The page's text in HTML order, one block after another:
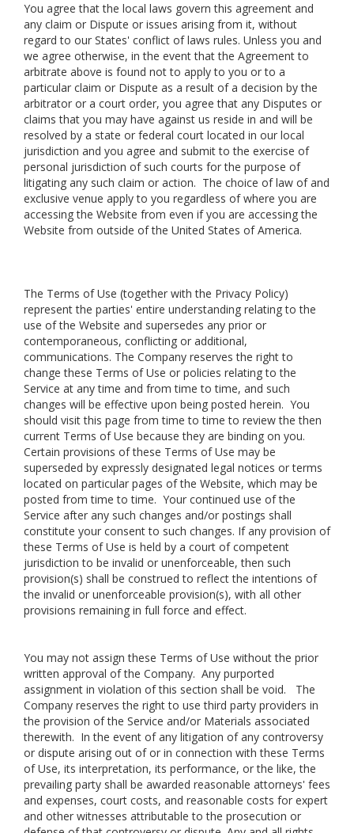
You agree that the local laws govern this agreement and
any claim or Dispute or issues arising from it, without
regard to our States' conflict of laws rules. Unless you and
we agree otherwise, in the event that the Agreement to
arbitrate above is found not to apply to you or to a
particular claim or Dispute as a result of a decision by the
arbitrator or a court order, you agree that any Disputes or
claims that you may have against us reside in and will be
resolved by a state or federal court located in our local
jurisdiction and you agree and submit to the exercise of
personal jurisdiction of such courts for the purpose of
litigating any such claim or action. The choice of law of and
exclusive venue apply to you regardless of where you are
accessing the Website from even if you are accessing the
Website from outside of the United States of America.
The Terms of Use (together with the Privacy Policy)
represent the parties' entire understanding relating to the
use of the Website and supersedes any prior or
contemporaneous, conflicting or additional,
communications. The Company reserves the right to
change these Terms of Use or policies relating to the
Service at any time and from time to time, and such
changes will be effective upon being posted herein. You
should visit this page from time to time to review the then
current Terms of Use because they are binding on you.
Certain provisions of these Terms of Use may be
superseded by expressly designated legal notices or terms
located on particular pages of the Website, which may be
posted from time to time. Your continued use of the
Service after any such changes and/or postings shall
constitute your consent to such changes. If any provision of
these Terms of Use is held by a court of competent
jurisdiction to be invalid or unenforceable, then such
provision(s) shall be construed to reflect the intentions of
the invalid or unenforceable provision(s), with all other
provisions remaining in full force and effect.
You may not assign these Terms of Use without the prior
written approval of the Company. Any purported
assignment in violation of this section shall be void. The
Company reserves the right to use third party providers in
the provision of the Service and/or Materials associated
therewith. In the event of any litigation of any controversy
or dispute arising out of or in connection with these Terms
of Use, its interpretation, its performance, or the like, the
prevailing party shall be awarded reasonable attorneys' fees
and expenses, court costs, and reasonable costs for expert
and other witnesses attributable to the prosecution or